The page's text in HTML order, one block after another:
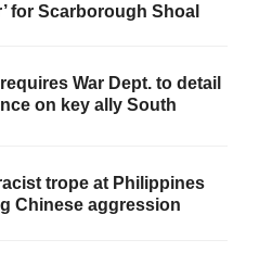
for Scarborough Shoal
War Dept. to detail
on key ally South
trope at Philippines
Chinese aggression